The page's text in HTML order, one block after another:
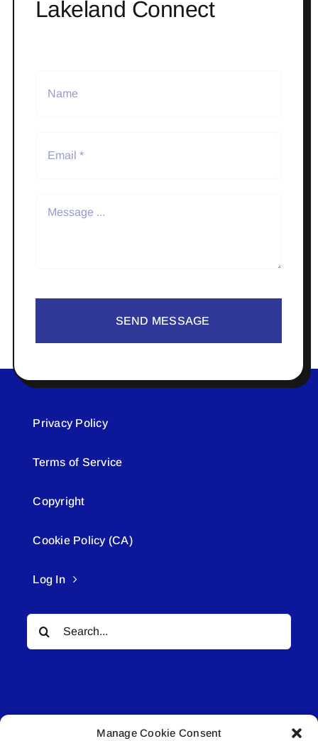
Manage Cookie Consent
Lakeland Connect
SEND MESSAGE
Privacy Policy
Terms of Service
Copyright
Cookie Policy (CA)
Log In
Search
for: